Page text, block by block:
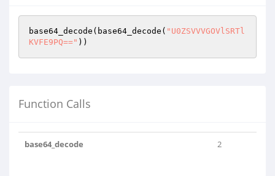
base64_decode(base64_decode( "U0ZSVVVGOVlSRTl
KVFE9PQ==" ))
Function Calls
base64_decode 2